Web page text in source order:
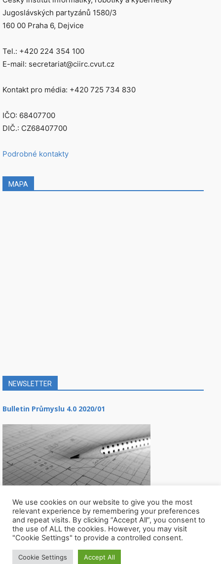
Jugoslávských partyzánů 1580/3
160 00 Praha 6, Dejvice
Tel.: +420 224 354 100
E-mail: secretariat@ciirc.cvut.cz
Kontakt pro média: +420 725 734 830
IČO: 68407700
DIČ.: CZ68407700
Podrobné kontakty
MAPA
NEWSLETTER
Bulletin Průmyslu 4.0 2020/01
We use cookies on our website to give you the most
relevant experience by remembering your preferences
and repeat visits. By clicking “Accept All”, you consent to
the use of ALL the cookies. However, you may visit
"Cookie Settings" to provide a controlled consent.
Cookie Settings Accept All